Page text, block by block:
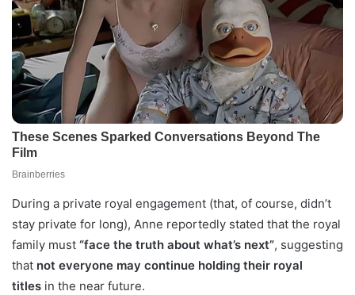
During a private royal engagement (that, of course, didn’t
stay private for long), Anne reportedly stated that the royal
family must “face the truth about what’s next”, suggesting
that not everyone may continue holding their royal
titles in the near future.